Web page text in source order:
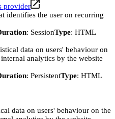
provider
identifies the user on recurring
: SessionType: HTML
data on users' behaviour on
analytics by the website
: PersistentType: HTML
data on users' behaviour on the